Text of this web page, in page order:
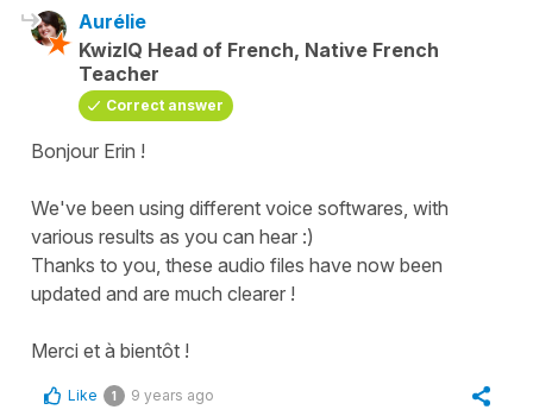
Aurélie
KwizIQ Head of French, Native French
Teacher
Correct answer
Bonjour Erin !
We've been using different voice softwares, with
various results as you can hear :)
Thanks to you, these audio files have now been
updated and are much clearer !
Merci et à bientôt !
Like 1 9 years ago